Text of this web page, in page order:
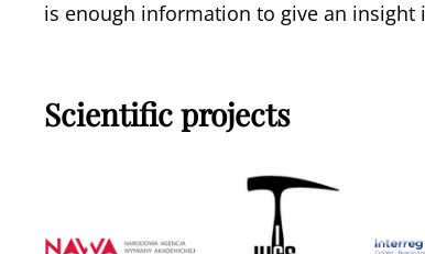
is enough information to give an insight
Scientific projects